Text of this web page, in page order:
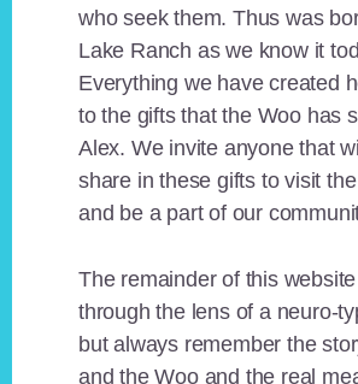
who seek them. Thus was
Lake Ranch as we know it
Everything we have created
to the gifts that the Woo has
Alex. We invite anyone that
share in these gifts to visit
and be a part of our
The remainder of this
through the lens of a neuro-
but always remember the
and the Woo and the real